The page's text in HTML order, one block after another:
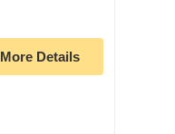
More Details